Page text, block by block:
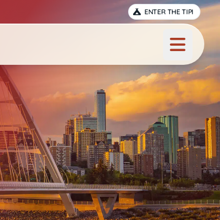
ENTER THE TIPI